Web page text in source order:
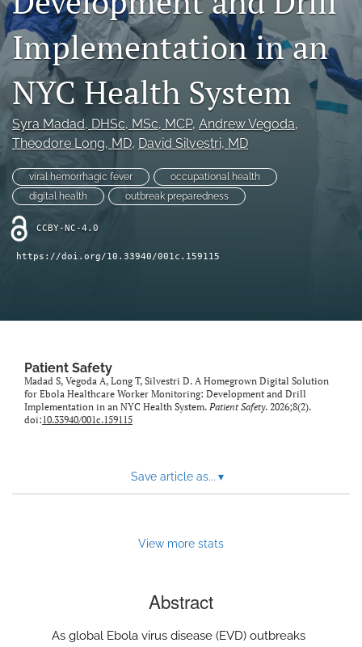
(formerly
Twitter)
(opens
new
tab)
Facebook
(opens
in
new
tab)
LinkedIn
(opens
in
a
new
tab)
RSS
(opens
a
modal
with
a
link
to
feed)
Implementation in an
NYC Health System
Syra Madad, DHSc, MSc, MCP, Andrew Vegoda,
Theodore Long, MD, David Silvestri, MD
viral hemorrhagic fever
occupational health
digital health
outbreak preparedness
CCBY-NC-4.0
https://doi.org/10.33940/001c.159115
Patient Safety
Madad S, Vegoda A, Long T, Silvestri D. A Homegrown Digital Solution
for Ebola Healthcare Worker Monitoring: Development and Drill
Implementation in an NYC Health System. Patient Safety. 2026;8(2).
doi:10.33940/001c.159115
Save article as... ▾
View more stats
Abstract
As global Ebola virus disease (EVD) outbreaks